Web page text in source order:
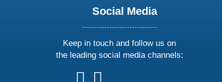
Social Media
Keep in touch and follow us on
the leading social media channels:
followfollow